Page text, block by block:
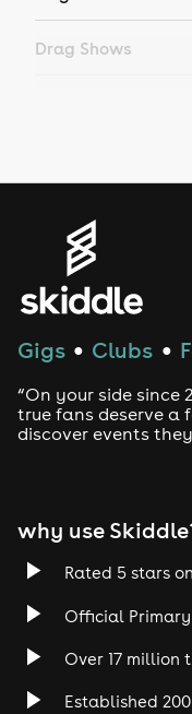
Drag Shows
House
Drum and Bass
Tech House
Rock
Heavy Metal
Gigs ● Clubs ●
“On your side since
true fans deserve a
discover events
why use
Rated 5 stars on
Official
Over 17 million
Established